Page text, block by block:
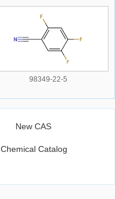
98349-22-5
New CAS
Chemical Catalog